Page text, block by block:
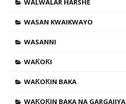
WALWALAR HARSHE
WASAN KWAIKWAYO
WASANNI
WAƘOƘI
WAƘOƘIN BAKA
WAƘOƘIN BAKA NA GARGAJIYA